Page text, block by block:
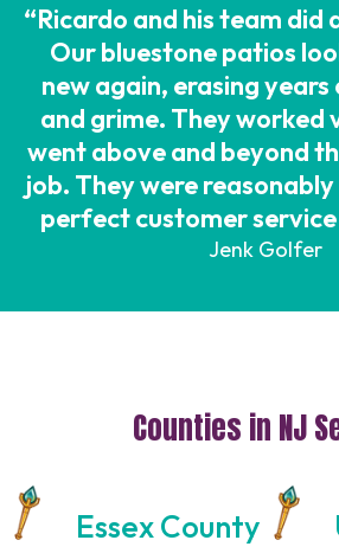
“Ricardo and his team
Our bluestone patios
new again, erasing
and grime. They worked
went above and beyond
job. They were
perfect customer
Jenk Golfer
Counties in NJ
Essex County